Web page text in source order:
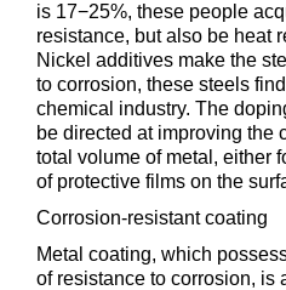
is 17−25%, these people
resistance, but also be heat
Nickel additives make the
to corrosion, these steels
chemical industry. The
be directed at improving the
total volume of metal, either
of protective films on the
Corrosion-resistant coating
Metal coating, which
of resistance to corrosion, is